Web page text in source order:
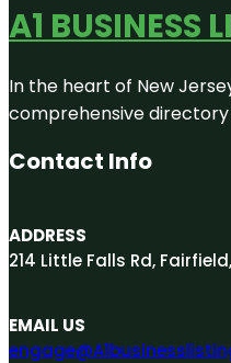
A1 BUSINESS
In the heart of New
comprehensive
Contact Info
ADDRESS
214 Little Falls Rd,
EMAIL US